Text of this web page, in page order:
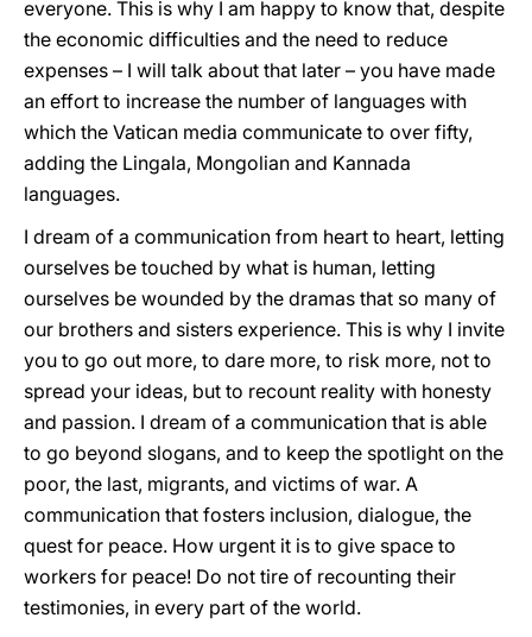
everyone. This is why I am happy to know that, despite
the economic difficulties and the need to reduce
expenses – I will talk about that later – you have made
an effort to increase the number of languages with
which the Vatican media communicate to over fifty,
adding the Lingala, Mongolian and Kannada
languages.
I dream of a communication from heart to heart, letting
ourselves be touched by what is human, letting
ourselves be wounded by the dramas that so many of
our brothers and sisters experience. This is why I invite
you to go out more, to dare more, to risk more, not to
spread your ideas, but to recount reality with honesty
and passion. I dream of a communication that is able
to go beyond slogans, and to keep the spotlight on the
poor, the last, migrants, and victims of war. A
communication that fosters inclusion, dialogue, the
quest for peace. How urgent it is to give space to
workers for peace! Do not tire of recounting their
testimonies, in every part of the world.